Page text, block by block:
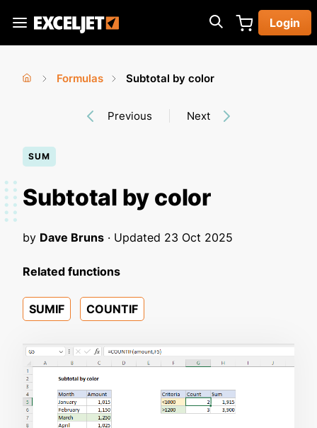
main
Exceljet
Login
here
Formulas
Subtotal by color
Previous Next
SUM
Subtotal by color
by Dave Bruns · Updated 23 Oct 2025
Related functions
SUMIF COUNTIF